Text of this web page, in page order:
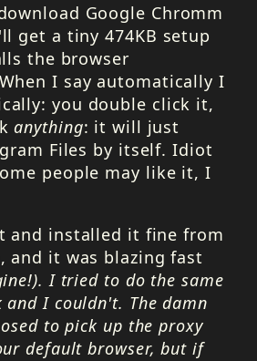
Google Chromm
get a tiny 474KB setup
the browser
I say automatically I
you double click it,
anything: it will just
Files by itself. Idiot
people may like it, I
and installed it fine from
and it was blazing fast
I tried to do the same
I couldn't. The damn
to pick up the proxy
default browser, but if